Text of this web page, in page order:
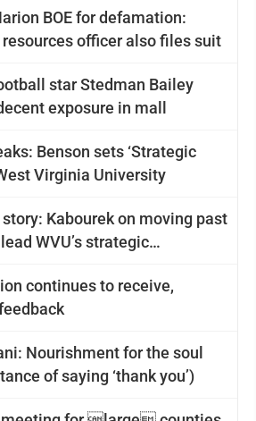
BOE for defamation:
officer also files suit
star Stedman Bailey
exposure in mall
Benson sets ‘Strategic
Virginia University
Kabourek on moving past
WVU’s strategic
continues to receive,
Nourishment for the soul
of saying ‘thank you’)